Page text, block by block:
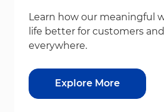
Learn how our meaningful
life better for customers
everywhere.
Explore More